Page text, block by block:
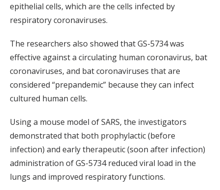
epithelial cells, which are the cells infected by
respiratory coronaviruses.
The researchers also showed that GS-5734 was
effective against a circulating human coronavirus, bat
coronaviruses, and bat coronaviruses that are
considered “prepandemic” because they can infect
cultured human cells.
Using a mouse model of SARS, the investigators
demonstrated that both prophylactic (before
infection) and early therapeutic (soon after infection)
administration of GS-5734 reduced viral load in the
lungs and improved respiratory functions.